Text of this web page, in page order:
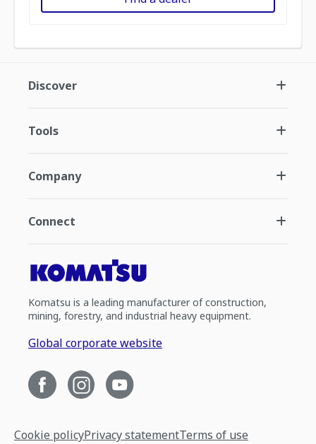
Discover
Tools
Company
Connect
Komatsu is a leading manufacturer of construction,
mining, forestry, and industrial heavy equipment.
Global corporate website
Cookie policyPrivacy statementTerms of use